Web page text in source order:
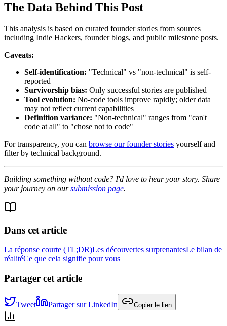
The Data Behind This Post
This analysis is based on curated founder stories from sources
including Indie Hackers, founder blogs, and public milestone posts.
Caveats:
Self-identification: "Technical" vs "non-technical" is self-
reported
Survivorship bias: Only successful stories are published
Tool evolution: No-code tools improve rapidly; older data
may not reflect current capabilities
Definition variance: "Non-technical" ranges from "can't
code at all" to "chose not to code"
For transparency, you can browse our founder stories yourself and
filter by technical background.
Building something without code? I'd love to hear your story. Share
your journey on oursubmission page.
Dans cet article
La réponse courte (TL;DR)Les découvertes surprenantesLe bilan de
réalitéCe que cela signifie pour vous
Partager cet article
Tweet Partager sur LinkedIn Copier le lien